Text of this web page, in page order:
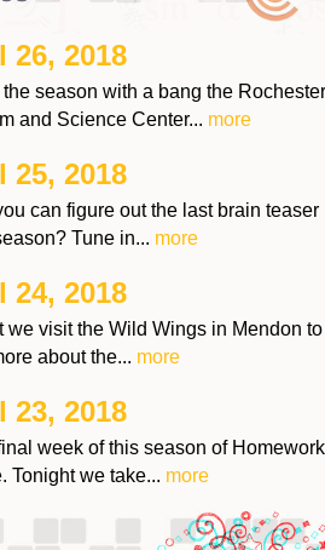
26, 2018
the season with a bang the Rochester
and Science Center... more
25, 2018
can figure out the last brain teaser
Tune in... more
24, 2018
we visit the Wild Wings in Mendon to
about the... more
23, 2018
week of this season of Homework
Tonight we take... more